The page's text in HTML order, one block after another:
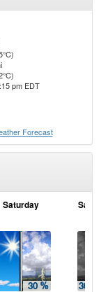
pm EDT
Forecast
Saturday